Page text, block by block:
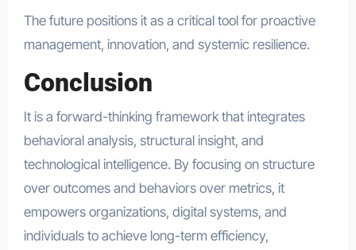
The future positions it as a critical tool for proactive
management, innovation, and systemic resilience.
Conclusion
It is a forward-thinking framework that integrates
behavioral analysis, structural insight, and
technological intelligence. By focusing on structure
over outcomes and behaviors over metrics, it
empowers organizations, digital systems, and
individuals to achieve long-term efficiency,